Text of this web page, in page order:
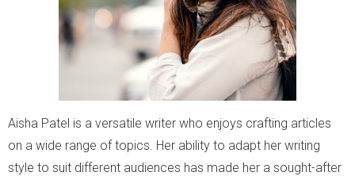
Aisha Patel is a versatile writer who enjoys crafting articles
on a wide range of topics. Her ability to adapt her writing
style to suit different audiences has made her a sought-after